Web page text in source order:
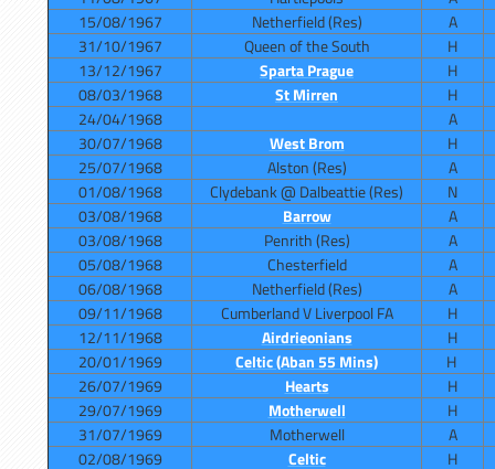
15/08/1967
Netherfield (Res)
A
31/10/1967
Queen of the South
H
13/12/1967
Sparta Prague
H
08/03/1968
St Mirren
H
24/04/1968
A
30/07/1968
West Brom
H
25/07/1968
Alston (Res)
A
01/08/1968
Clydebank @ Dalbeattie (Res)
N
03/08/1968
Barrow
A
03/08/1968
Penrith (Res)
A
05/08/1968
Chesterfield
A
06/08/1968
Netherfield (Res)
A
09/11/1968
Cumberland V Liverpool FA
H
12/11/1968
Airdrieonians
H
20/01/1969
Celtic (Aban 55 Mins)
H
26/07/1969
Hearts
H
29/07/1969
Motherwell
H
31/07/1969
Motherwell
A
02/08/1969
Celtic H